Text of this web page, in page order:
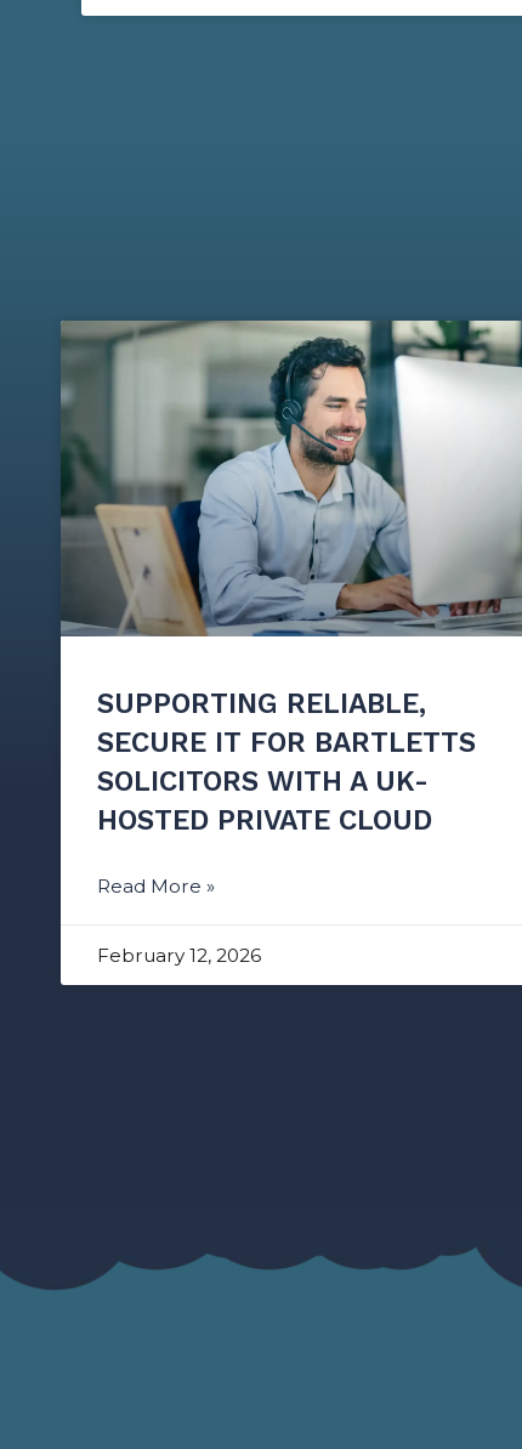
SUPPORTING RELIABLE,
SECURE IT FOR BARTLETTS
SOLICITORS WITH A UK-
HOSTED PRIVATE CLOUD
Read More »
February 12, 2026